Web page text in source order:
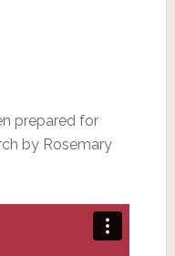
prepared for
by Rosemary